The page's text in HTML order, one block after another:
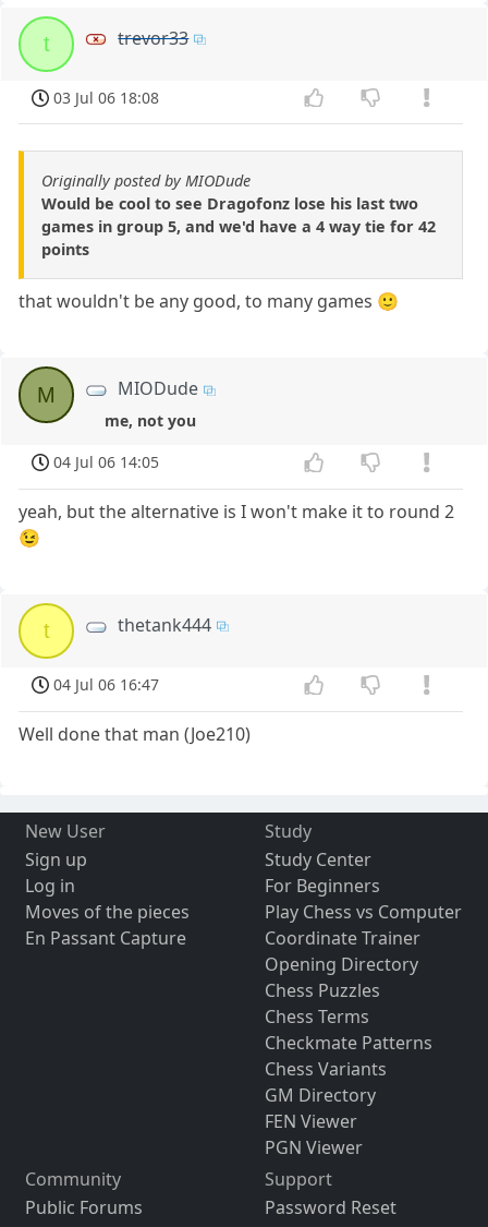
t trevor33
03 Jul 06 18:08
Originally posted by MIODude
Would be cool to see Dragofonz lose his last two
games in group 5, and we'd have a 4 way tie for 42
points
that wouldn't be any good, to many games 🙂
M MIODude
me, not you
04 Jul 06 14:05
yeah, but the alternative is I won't make it to round 2
😉
t thetank444
04 Jul 06 16:47
Well done that man (Joe210)
New User
Sign up
Log in
Moves of the pieces
En Passant Capture
Study
Study Center
For Beginners
Play Chess vs Computer
Coordinate Trainer
Opening Directory
Chess Puzzles
Chess Terms
Checkmate Patterns
Chess Variants
GM Directory
FEN Viewer
PGN Viewer
Community
Public Forums
Support
Password Reset